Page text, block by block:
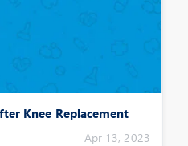
Knee Replacement
Apr 13, 2023